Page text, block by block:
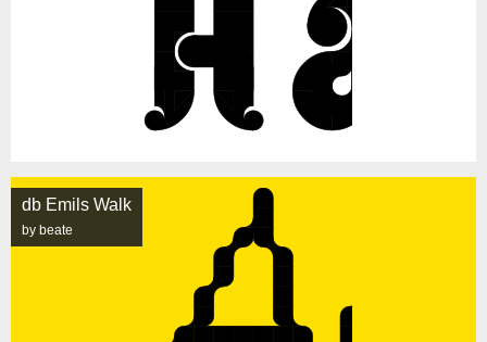
db Emils Walk
by beate